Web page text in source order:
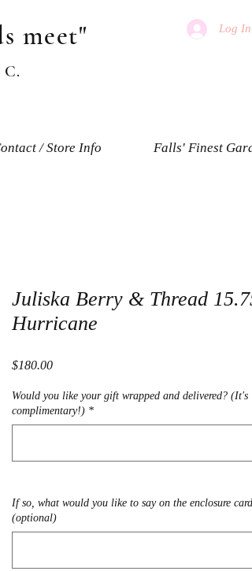
meet" Log In
C.
/ Store Info Falls' Finest
Juliska Berry & Thread
Hurricane
$180.00Price
Would you like your gift wrapped and delivered? (It's
complimentary!) *
If so, what would you like to say on the enclosure
(optional)